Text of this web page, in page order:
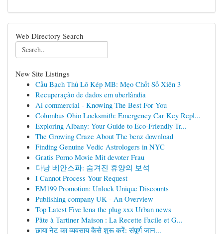
Web Directory Search
New Site Listings
Cầu Bạch Thủ Lô Kép MB: Mẹo Chốt Số Xiên 3
Recuperação de dados em uberlândia
Ai commercial - Knowing The Best For You
Columbus Ohio Locksmith: Emergency Car Key Repl...
Exploring Albany: Your Guide to Eco-Friendly Tr...
The Growing Craze About The benz download
Finding Genuine Vedic Astrologers in NYC
Gratis Porno Movie Mit devoter Frau
다낭 베안스파: 숨겨진 휴양의 보석
I Cannot Process Your Request
EM199 Promotion: Unlock Unique Discounts
Publishing company UK - An Overview
Top Latest Five lena the plug xxx Urban news
Pâte à Tartiner Maison : La Recette Facile et G...
छाया नेट का व्यवसाय कैसे शुरू करें: संपूर्ण जान...